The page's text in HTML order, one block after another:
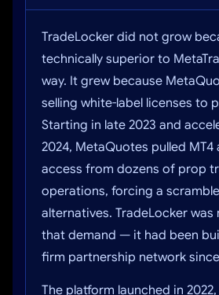
TradeLocker did not grow
technically superior to
way. It grew because
selling white-label licenses to
Starting in late 2023 and
2024, MetaQuotes pulled MT4
access from dozens of prop
operations, forcing a
alternatives. TradeLocker
that demand — it had been
firm partnership network
The platform launched in